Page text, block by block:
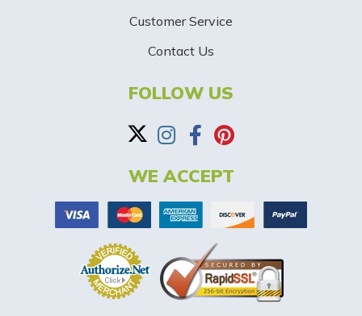
Customer Service
Contact Us
FOLLOW US
WE ACCEPT